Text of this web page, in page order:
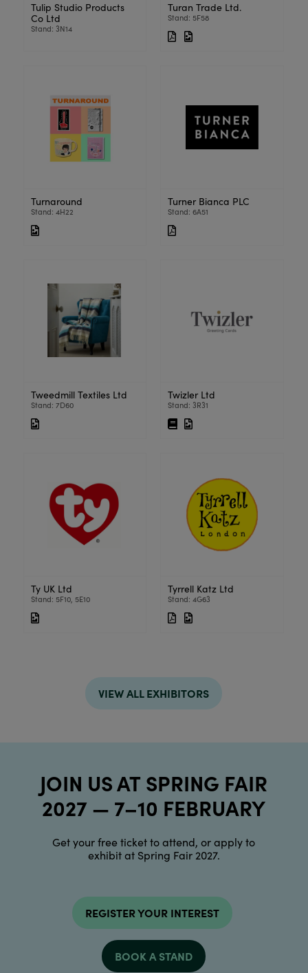
Tulip Studio Products
Co Ltd
Stand: 3N14
Turan Trade Ltd.
Stand: 5F58
Turnaround
Stand: 4H22
Turner Bianca PLC
Stand: 6A51
Tweedmill Textiles Ltd
Stand: 7D60
Twizler Ltd
Stand: 3R31
Ty UK Ltd
Stand: 5F10, 5E10
Tyrrell Katz Ltd
Stand: 4G63
VIEW ALL EXHIBITORS
JOIN US AT SPRING FAIR
2027 — 7–10 FEBRUARY
Get your free ticket to attend, or apply to
exhibit at Spring Fair 2027.
REGISTER YOUR INTEREST
BOOK A STAND